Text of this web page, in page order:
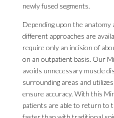
newly fused segments.
Depending upon the anatomy
different approaches are
require only an incision of
on an outpatient basis. Our
avoids unnecessary muscle
surrounding areas and
ensure accuracy. With this
patients are able to return to